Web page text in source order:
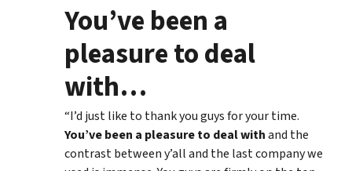
You’ve been a
pleasure to deal
with…
“I’d just like to thank you guys for your time.
You’ve been a pleasure to deal withand the
contrast between y’all and the last company we